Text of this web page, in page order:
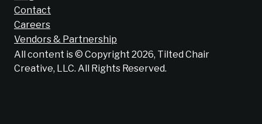
Contact
Careers
Vendors & Partnership
All content is © Copyright 2026, Tilted Chair
Creative, LLC. All Rights Reserved.